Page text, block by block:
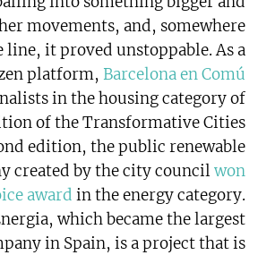
movements, and, somewhere
line, it proved unstoppable. As a
platform,Barcelona en Comú
in the housing category of
of the Transformative Cities
edition, the public renewable
created by the city councilwon
award in the energy category.
which became the largest
in Spain, is a project that is